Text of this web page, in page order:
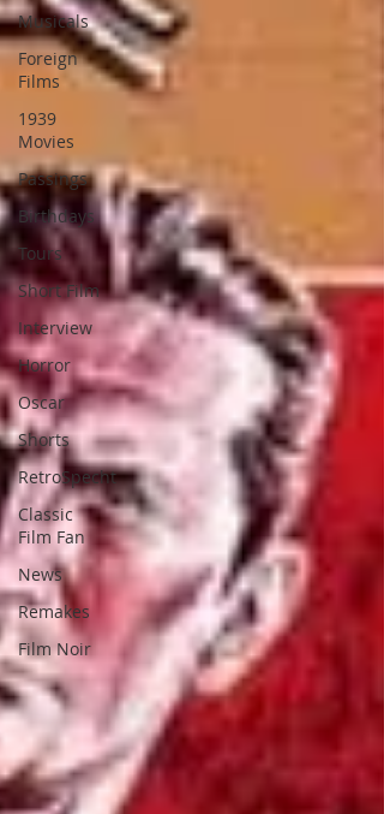
Musicals
Foreign
Films
1939
Movies
Passings
Birthdays
Tours
Short Film
Interview
Horror
Oscar
Shorts
RetroSpecht
Classic
Film Fan
News
Remakes
Film Noir